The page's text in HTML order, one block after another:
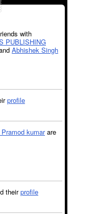
with
PUBLISHING
Abhishek Singh
profile
Pramod kumarare
theirprofile